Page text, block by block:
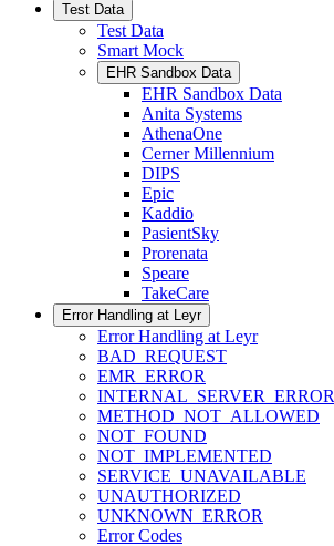
Test Data
Test Data
Smart Mock
EHR Sandbox Data
EHR Sandbox Data
Anita Systems
AthenaOne
Cerner Millennium
DIPS
Epic
Kaddio
PasientSky
Prorenata
Speare
TakeCare
Error Handling at Leyr
Error Handling at Leyr
BAD_REQUEST
EMR_ERROR
INTERNAL_SERVER_ERROR
METHOD_NOT_ALLOWED
NOT_FOUND
NOT_IMPLEMENTED
SERVICE_UNAVAILABLE
UNAUTHORIZED
UNKNOWN_ERROR
Error Codes